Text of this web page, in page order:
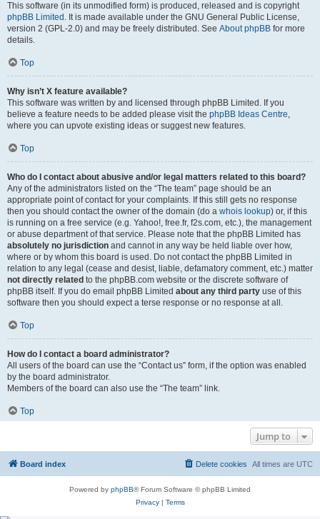
This software (in its unmodified form) is produced, released and is copyright
phpBB Limited . It is made available under the GNU General Public License,
version 2 (GPL-2.0) and may be freely distributed. See About phpBB for more
details.
Top
Why isn’t X feature available?
This software was written by and licensed through phpBB Limited. If you
believe a feature needs to be added please visit the phpBB Ideas Centre,
where you can upvote existing ideas or suggest new features.
Top
Who do I contact about abusive and/or legal matters related to this board?
Any of the administrators listed on the “The team” page should be an
appropriate point of contact for your complaints. If this still gets no response
then you should contact the owner of the domain (do a whois lookup) or, if this
is running on a free service (e.g. Yahoo!, free.fr, f2s.com, etc.), the management
or abuse department of that service. Please note that the phpBB Limited has
absolutely no jurisdiction and cannot in any way be held liable over how,
where or by whom this board is used. Do not contact the phpBB Limited in
relation to any legal (cease and desist, liable, defamatory comment, etc.) matter
not directly related to the phpBB.com website or the discrete software of
phpBB itself. If you do email phpBB Limited about any third party use of this
software then you should expect a terse response or no response at all.
Top
How do I contact a board administrator?
All users of the board can use the “Contact us” form, if the option was enabled
by the board administrator.
Members of the board can also use the “The team” link.
Top
Jump to
Board index All times are UTC
Delete cookies
Powered by phpBB® Forum Software © phpBB Limited
Privacy| Terms